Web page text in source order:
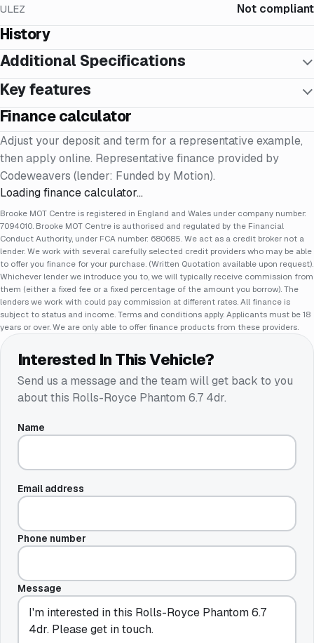
ULEZ Not compliant
History
Additional Specifications
Key features
Finance calculator
Adjust your deposit and term for a representative example,
then apply online. Representative finance provided by
Codeweavers (lender: Funded by Motion).
Loading finance calculator…
Brooke MOT Centre is registered in England and Wales under company number:
7094010. Brooke MOT Centre is authorised and regulated by the Financial
Conduct Authority, under FCA number: 680685. We act as a credit broker not a
lender. We work with several carefully selected credit providers who may be able
to offer you finance for your purchase. (Written Quotation available upon request).
Whichever lender we introduce you to, we will typically receive commission from
them (either a fixed fee or a fixed percentage of the amount you borrow). The
lenders we work with could pay commission at different rates. All finance is
subject to status and income. Terms and conditions apply. Applicants must be 18
years or over. We are only able to offer finance products from these providers.
Interested In This Vehicle?
Send us a message and the team will get back to you
about this Rolls-Royce Phantom 6.7 4dr.
Name
Email address
Phone number
Message